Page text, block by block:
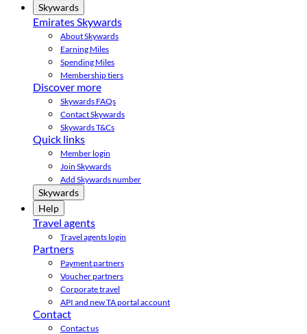
Skywards
Emirates Skywards
About Skywards
Earning Miles
Spending Miles
Membership tiers
Discover more
Skywards FAQs
Contact Skywards
Skywards T&Cs
Quick links
Member login
Join Skywards
Add Skywards number
Skywards
Help
Travel agents
Travel agents login
Partners
Payment partners
Voucher partners
Corporate travel
API and new TA portal account
Contact
Contact us